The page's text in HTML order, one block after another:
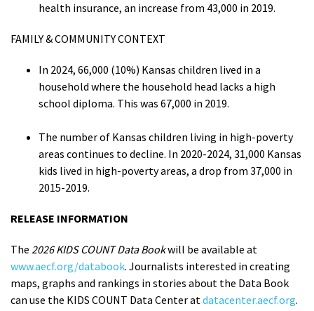
health insurance, an increase from 43,000 in 2019.
FAMILY & COMMUNITY CONTEXT
In 2024, 66,000 (10%) Kansas children lived in a
household where the household head lacks a high
school diploma. This was 67,000 in 2019.
The number of Kansas children living in high-poverty
areas continues to decline. In 2020-2024, 31,000 Kansas
kids lived in high-poverty areas, a drop from 37,000 in
2015-2019.
RELEASE INFORMATION
The 2026 KIDS COUNT Data Bookwill be available at
www.aecf.org/databook. Journalists interested in creating
maps, graphs and rankings in stories about the Data Book
can use the KIDS COUNT Data Center atdatacenter.aecf.org.